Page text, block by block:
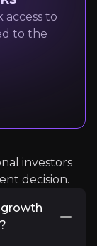
like when
to
to the
investors
decision.
growth